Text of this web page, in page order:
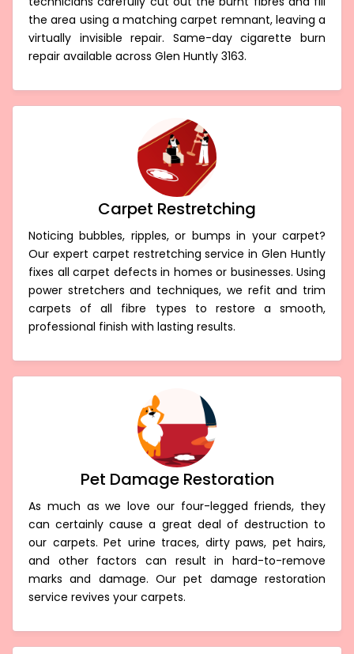
the area using a matching carpet remnant, leaving a
virtually invisible repair. Same-day cigarette burn
repair available across Glen Huntly 3163.
Carpet Restretching
Noticing bubbles, ripples, or bumps in your carpet?
Our expert carpet restretching service in Glen Huntly
fixes all carpet defects in homes or businesses. Using
power stretchers and techniques, we refit and trim
carpets of all fibre types to restore a smooth,
professional finish with lasting results.
Pet Damage Restoration
As much as we love our four-legged friends, they
can certainly cause a great deal of destruction to
our carpets. Pet urine traces, dirty paws, pet hairs,
and other factors can result in hard-to-remove
marks and damage. Our pet damage restoration
service revives your carpets.